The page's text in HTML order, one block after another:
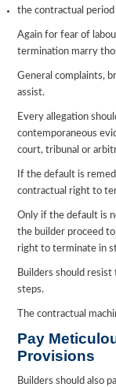
the contractual
Again for fear of
termination marry
General complaints,
assist.
Every allegation
contemporaneous
court, tribunal or
If the default is
contractual right to
Only if the default is
the builder proceed
right to terminate in
Builders should
steps.
The contractual
Pay
Provisions
Builders should also